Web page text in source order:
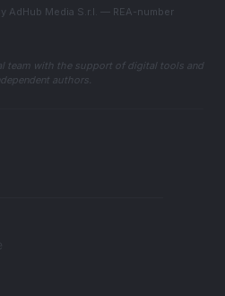
AdHub Media S.r.l. — REA-number
team with the support of digital tools and
authors.